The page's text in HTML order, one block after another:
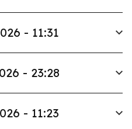
- 11:31
- 23:28
- 11:23